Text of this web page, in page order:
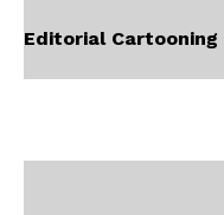
Editorial Cartooning